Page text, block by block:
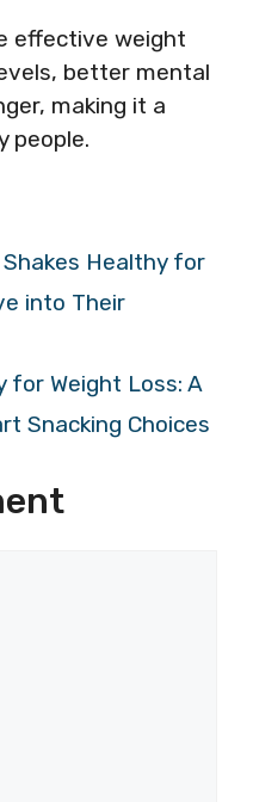
effective weight
better mental
making it a
people.
Healthy for
into Their
for Weight Loss: A
Snacking Choices